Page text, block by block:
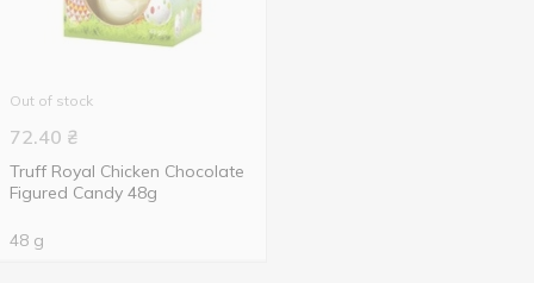
Out of stock
72.40 ₴
Truff Royal Chicken Chocolate
Figured Candy 48g
48 g